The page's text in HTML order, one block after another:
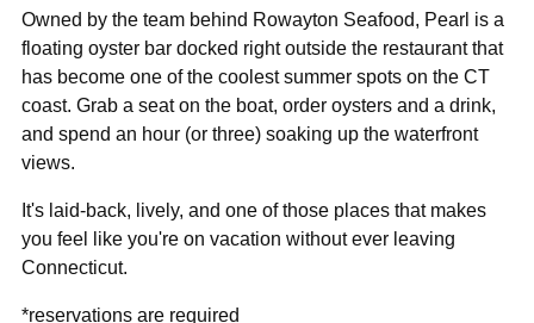
Owned by the team behind Rowayton Seafood, Pearl is a
floating oyster bar docked right outside the restaurant that
has become one of the coolest summer spots on the CT
coast. Grab a seat on the boat, order oysters and a drink,
and spend an hour (or three) soaking up the waterfront
views.
It's laid-back, lively, and one of those places that makes
you feel like you're on vacation without ever leaving
Connecticut.
*reservations are required